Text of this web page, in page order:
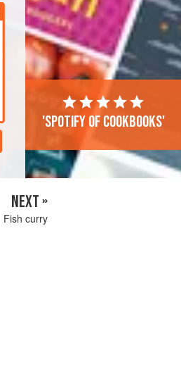
'Spotify of cookbooks'
NEXT »
Fish curry